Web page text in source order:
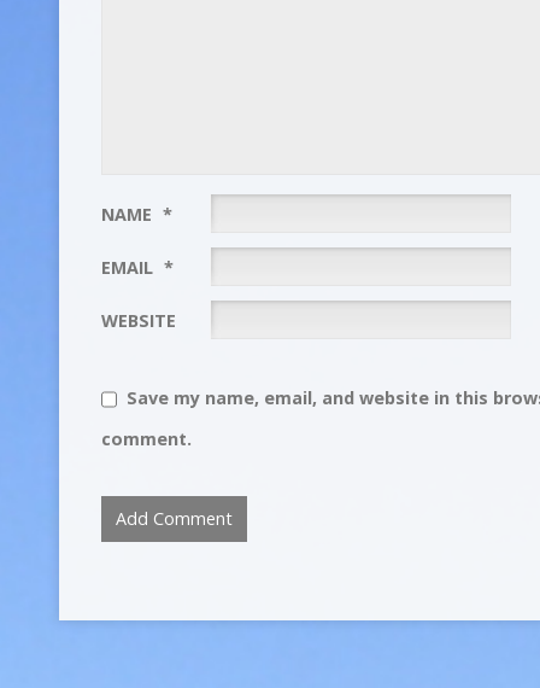
NAME *
EMAIL *
WEBSITE
Save my name, email, and website in this
comment.